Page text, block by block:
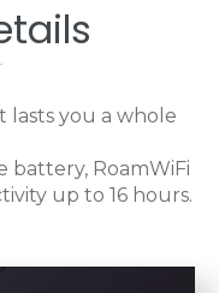
you a whole
battery, RoamWiFi
up to 16 hours.